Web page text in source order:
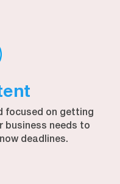
focused on getting
business needs to
deadlines.